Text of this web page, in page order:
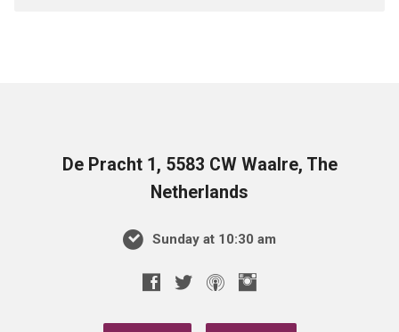
De Pracht 1, 5583 CW Waalre, The
Netherlands
Sunday at 10:30 am